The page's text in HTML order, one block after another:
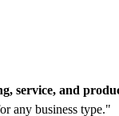
service, and
any business type."